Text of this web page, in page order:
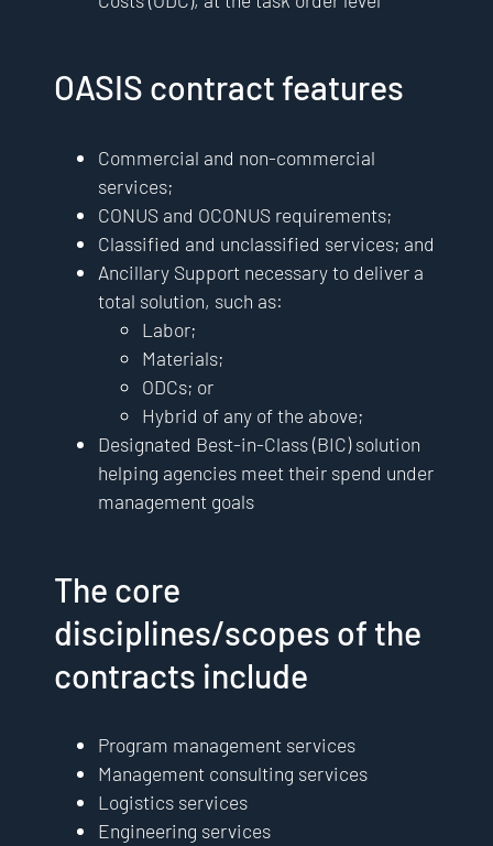
OASIS contract features
Commercial and non-commercial
services;
CONUS and OCONUS requirements;
Classified and unclassified services; and
Ancillary Support necessary to deliver a
total solution, such as:
Labor;
Materials;
ODCs; or
Hybrid of any of the above;
Designated Best-in-Class (BIC) solution
helping agencies meet their spend under
management goals
The core
disciplines/scopes of the
contracts include
Program management services
Management consulting services
Logistics services
Engineering services